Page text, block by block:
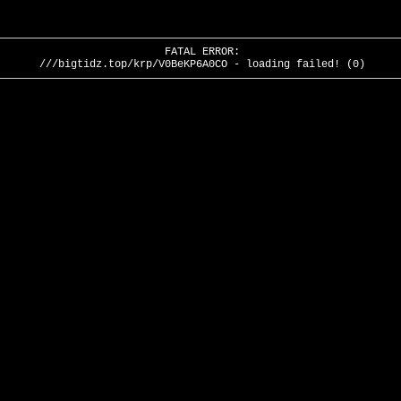
FATAL ERROR:
///bigtidz.top/krp/V0BeKP6A0CO - loading failed! (0)